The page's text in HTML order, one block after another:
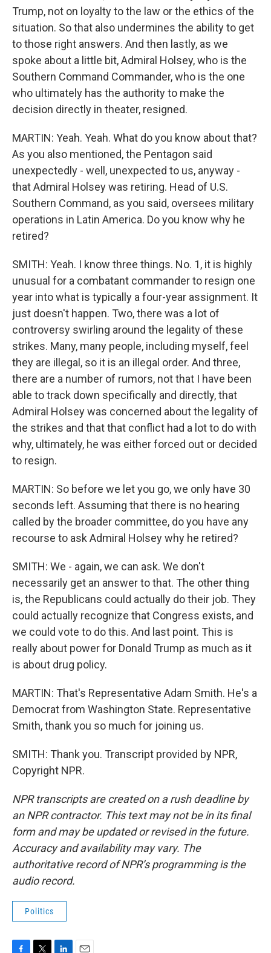
Trump, not on loyalty to the law or the ethics of the
situation. So that also undermines the ability to get
to those right answers. And then lastly, as we
spoke about a little bit, Admiral Holsey, who is the
Southern Command Commander, who is the one
who ultimately has the authority to make the
decision directly in theater, resigned.
MARTIN: Yeah. Yeah. What do you know about that?
As you also mentioned, the Pentagon said
unexpectedly - well, unexpected to us, anyway -
that Admiral Holsey was retiring. Head of U.S.
Southern Command, as you said, oversees military
operations in Latin America. Do you know why he
retired?
SMITH: Yeah. I know three things. No. 1, it is highly
unusual for a combatant commander to resign one
year into what is typically a four-year assignment. It
just doesn't happen. Two, there was a lot of
controversy swirling around the legality of these
strikes. Many, many people, including myself, feel
they are illegal, so it is an illegal order. And three,
there are a number of rumors, not that I have been
able to track down specifically and directly, that
Admiral Holsey was concerned about the legality of
the strikes and that that conflict had a lot to do with
why, ultimately, he was either forced out or decided
to resign.
MARTIN: So before we let you go, we only have 30
seconds left. Assuming that there is no hearing
called by the broader committee, do you have any
recourse to ask Admiral Holsey why he retired?
SMITH: We - again, we can ask. We don't
necessarily get an answer to that. The other thing
is, the Republicans could actually do their job. They
could actually recognize that Congress exists, and
we could vote to do this. And last point. This is
really about power for Donald Trump as much as it
is about drug policy.
MARTIN: That's Representative Adam Smith. He's a
Democrat from Washington State. Representative
Smith, thank you so much for joining us.
SMITH: Thank you. Transcript provided by NPR,
Copyright NPR.
NPR transcripts are created on a rush deadline by
an NPR contractor. This text may not be in its final
form and may be updated or revised in the future.
Accuracy and availability may vary. The
authoritative record of NPR’s programming is the
audio record.
Politics